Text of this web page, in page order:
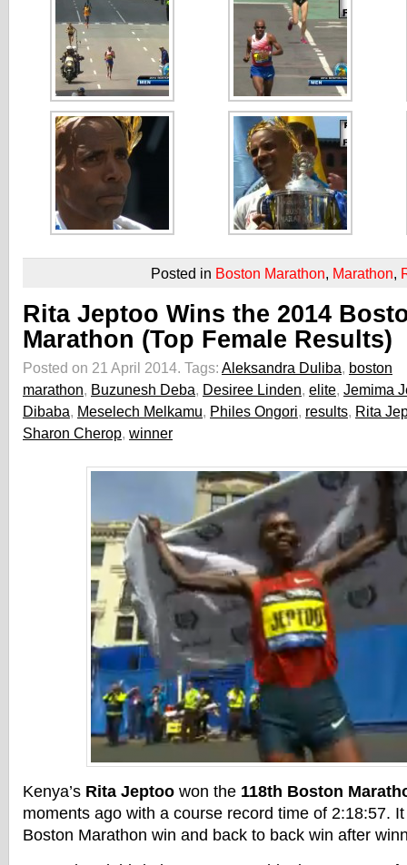
Posted in Boston Marathon, Marathon,
Rita Jeptoo Wins the 2014
Marathon (Top Female Results)
Posted on 21 April 2014. Tags: Aleksandra Duliba, boston
marathon, Buzunesh Deba, Desiree Linden, elite, Jemima
Dibaba, Meselech Melkamu, Philes Ongori, results, Rita
Sharon Cherop, winner
Kenya’s Rita Jeptoo won the 118th Boston
moments ago with a course record time of 2:18:57. It
Boston Marathon win and back to back win after